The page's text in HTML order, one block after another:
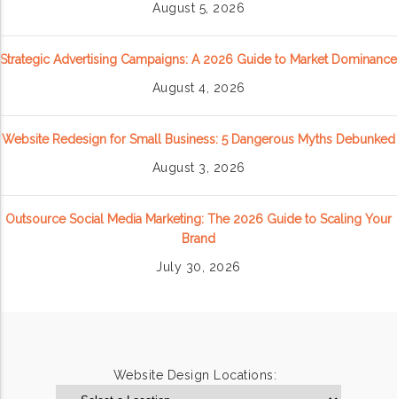
August 5, 2026
Strategic Advertising Campaigns: A 2026 Guide to Market Dominance
August 4, 2026
Website Redesign for Small Business: 5 Dangerous Myths Debunked
August 3, 2026
Outsource Social Media Marketing: The 2026 Guide to Scaling Your
Brand
July 30, 2026
Website Design Locations: